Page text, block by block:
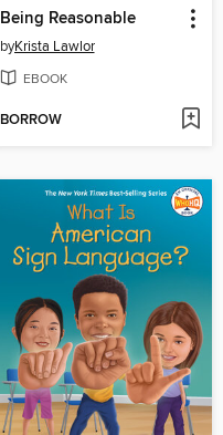
Being Reasonable
byKrista Lawlor
EBOOK
BORROW